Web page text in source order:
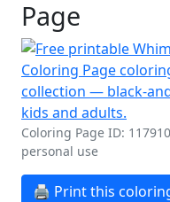
Page
Coloring Page ID:
personal use
🖨️ Print this